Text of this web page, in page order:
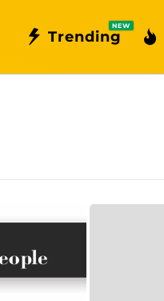
Trending
NEW